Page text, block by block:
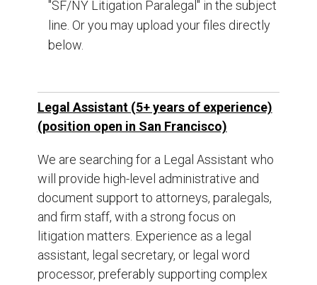
"SF/NY Litigation Paralegal" in the subject
line. Or you may upload your files directly
below.
Legal Assistant (5+ years of experience)
(position open in San Francisco)
We are searching for a Legal Assistant who
will provide high-level administrative and
document support to attorneys, paralegals,
and firm staff, with a strong focus on
litigation matters. Experience as a legal
assistant, legal secretary, or legal word
processor, preferably supporting complex